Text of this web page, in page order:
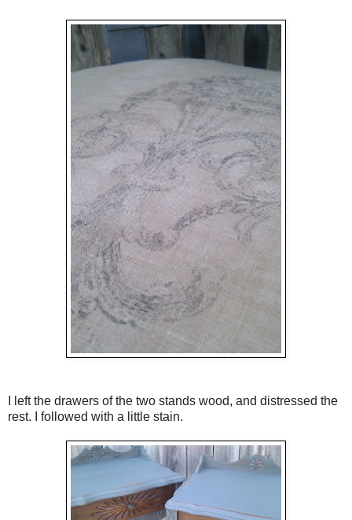
I left the drawers of the two stands wood, and distressed the
rest. I followed with a little stain.